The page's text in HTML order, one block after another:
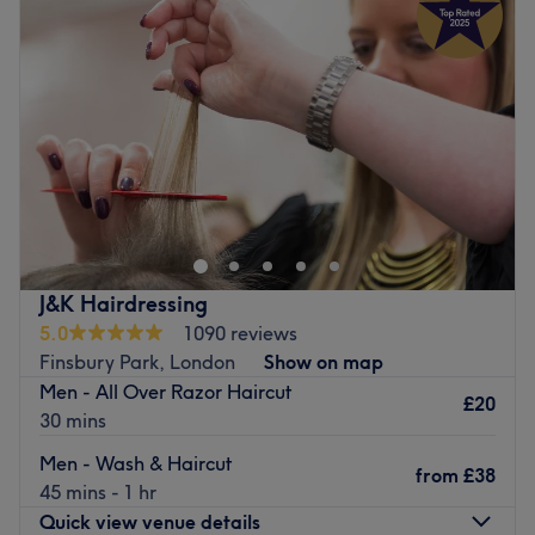
9:00AM 7:00 PM
9:00AM –7:00 PM
9:00 AM–7:00
10:00
Cut & Crafts Hair Salon, just off Clissold Park in Stoke
Newington, is a welcoming unisex salon offering expert
haircuts, colouring, and hair removal services six days a
week. We’re proud to be LGBTQ+ friendly and animal
friendly, creating a safe and comfortable space for
everyone — including your furry companions. Our clean,
modern salon is a place where your needs come first, with
time taken to truly understand your style goals. Our
respectful, professional team delivers great value using
trusted products from top brands like L’Oréal and Wella.
Go to venue
J&K Hairdressing
5.0
1090 reviews
Finsbury Park, London
Show on map
Men - All Over Razor Haircut
30 mins
£20
Men - Wash & Haircut
45 mins - 1 hr
from £38
Quick view venue details